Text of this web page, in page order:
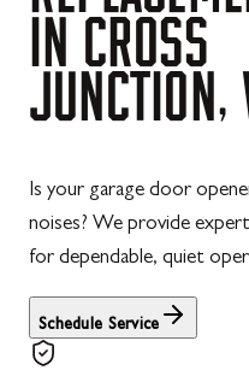
IN CROSS
JUNCTION,
Is your garage door
noises? We provide
for dependable, quiet
Schedule Service